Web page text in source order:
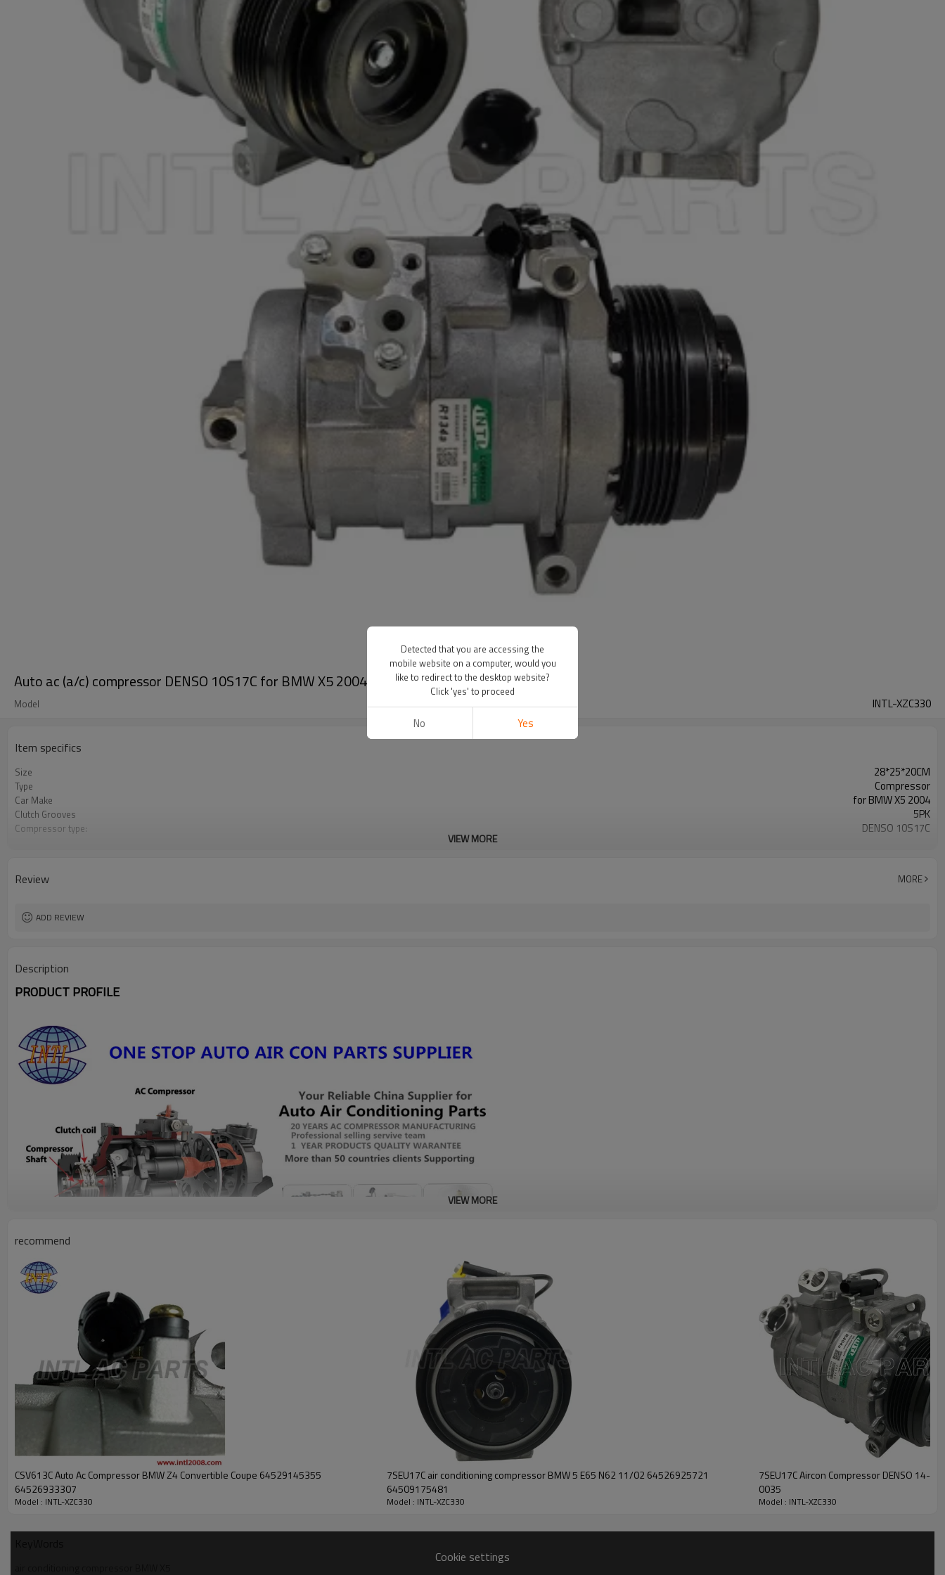
Auto ac (a/c) compressor DENSO 10S17C for BMW X5 2004 oem#MC447220-3322
Model INTL-XZC330
Item specifics
Size 28*25*20CM
Type Compressor
Car Make for BMW X5 2004
Clutch Grooves 5PK
Compressor type: DENSO 10S17C
VIEW MORE
Review MORE
ADD REVIEW
Description
PRODUCT PROFILE
PRODUCT DESCRIPTION
Auto ac (a/c) compressor DENSO 10S17C for BMW X5 2004 oem#MC447220-3322
Compressor Type
DENSO 10S17C
Car Model
BMW X5
Year Model
2004
Pulley Distance
33.2mm
Pulley Dia
109mm
#MC447220-3322
VIEW MORE
recommend
CSV613C Auto Ac Compressor BMW Z4 Convertible Coupe 64529145355
64526933307
Model : INTL-XZC330
7SEU17C air conditioning compressor BMW 5 E65 N62 11/02 64526925721
64509175481
Model : INTL-XZC330
7SEU17C Aircon Compressor DENSO 14-
0035
Model : INTL-XZC330
Cookie settings
Detected that you are accessing the
mobile website on a computer, would you
like to redirect to the desktop website?
Click 'yes' to proceed
No Yes